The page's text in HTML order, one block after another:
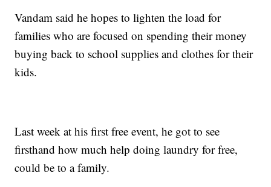
Vandam said he hopes to lighten the load for
families who are focused on spending their money
buying back to school supplies and clothes for their
kids.
Last week at his first free event, he got to see
firsthand how much help doing laundry for free,
could be to a family.